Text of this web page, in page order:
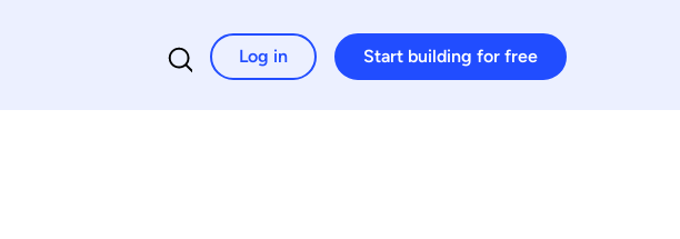
Search for:
Log in Start building for free